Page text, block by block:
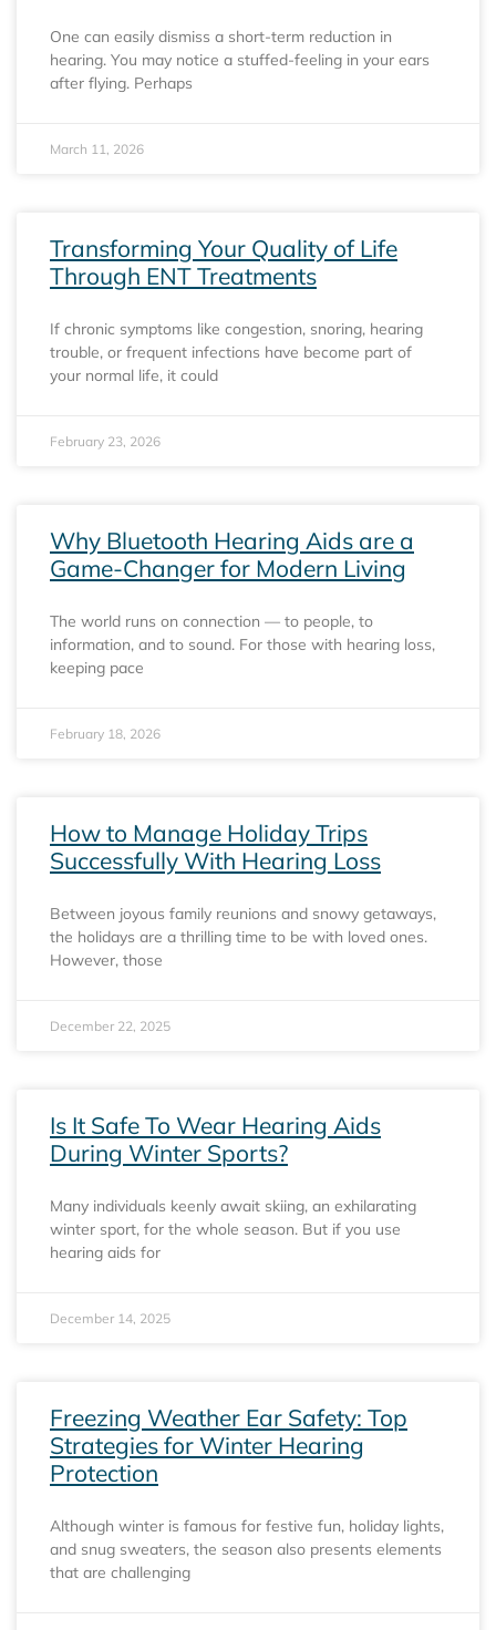
One can easily dismiss a short-term reduction in
hearing. You may notice a stuffed-feeling in your ears
after flying. Perhaps
March 11, 2026
Transforming Your Quality of Life
Through ENT Treatments
If chronic symptoms like congestion, snoring, hearing
trouble, or frequent infections have become part of
your normal life, it could
February 23, 2026
Why Bluetooth Hearing Aids are a
Game-Changer for Modern Living
The world runs on connection — to people, to
information, and to sound. For those with hearing loss,
keeping pace
February 18, 2026
How to Manage Holiday Trips
Successfully With Hearing Loss
Between joyous family reunions and snowy getaways,
the holidays are a thrilling time to be with loved ones.
However, those
December 22, 2025
Is It Safe To Wear Hearing Aids
During Winter Sports?
Many individuals keenly await skiing, an exhilarating
winter sport, for the whole season. But if you use
hearing aids for
December 14, 2025
Freezing Weather Ear Safety: Top
Strategies for Winter Hearing
Protection
Although winter is famous for festive fun, holiday lights,
and snug sweaters, the season also presents elements
that are challenging